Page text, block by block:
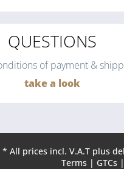
QUESTIONS
of payment &
take a look
All prices incl. V.A.T plus
Terms | GTCs |